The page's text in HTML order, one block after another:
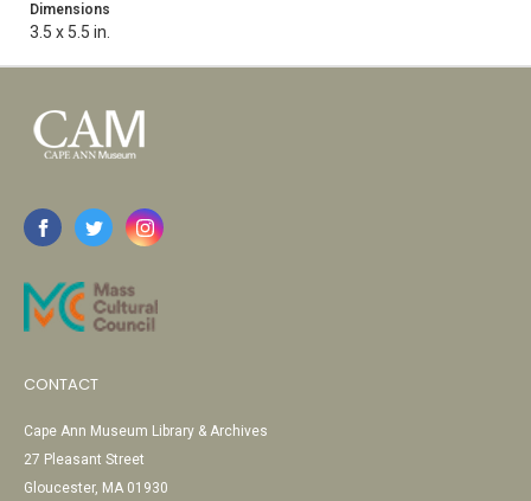
Dimensions
3.5 x 5.5 in.
CONTACT
Cape Ann Museum Library & Archives
27 Pleasant Street
Gloucester, MA 01930